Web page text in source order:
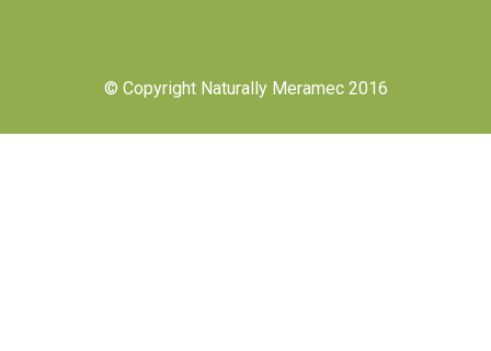
© Copyright Naturally Meramec 2016